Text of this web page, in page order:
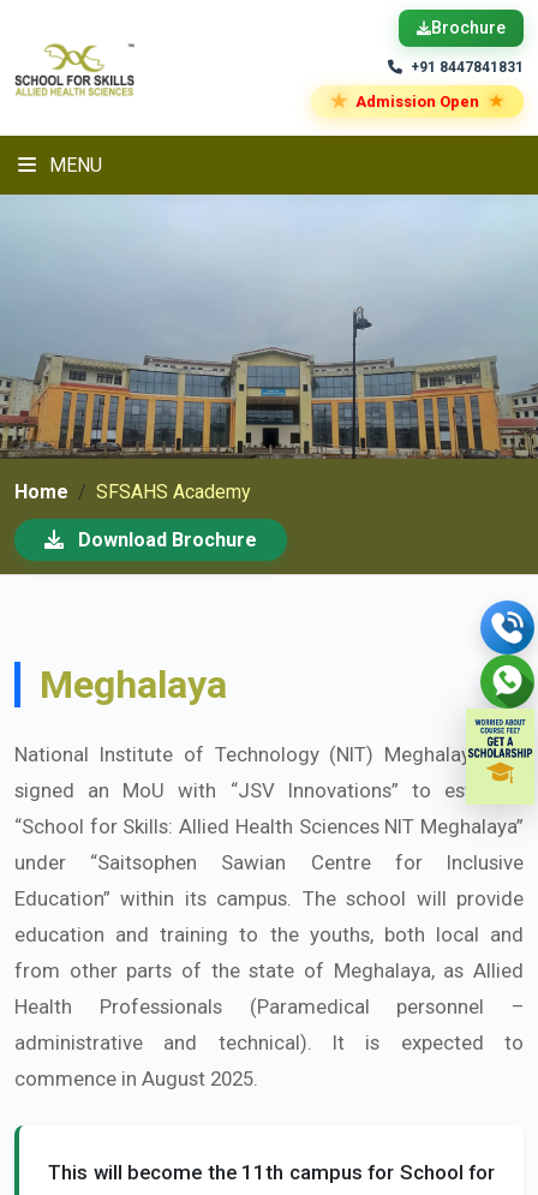
Brochure
+91 8447841831
★ Admission Open ★
MENU
Home SFSAHS Academy
Download Brochure
Meghalaya
National Institute of Technology (NIT) Meghalaya has
signed an MoU with “JSV Innovations” to establish
“School for Skills: Allied Health Sciences NIT Meghalaya”
under “Saitsophen Sawian Centre for Inclusive
Education” within its campus. The school will provide
education and training to the youths, both local and
from other parts of the state of Meghalaya, as Allied
Health Professionals (Paramedical personnel –
administrative and technical). It is expected to
commence in August 2025.
This will become the 11th campus for School for